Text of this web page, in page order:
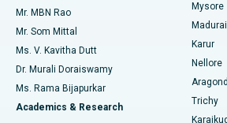
Find Psychologist
Find General Surgeon
Best Hospital in Unit-15, Bhubaneswar
Best Hospital in Seepat Road, Bilaspur
Best Hospital in Ellisbridge, Ahmedabad
Best Hospital in New Delhi
Uterine Artery Embolization
Ovarian Cystectomy
Breast Cancer Surgery
Brachytherapy
Mr. MBN Rao
Mr. Som Mittal
Ms. V. Kavitha Dutt
Dr. Murali Doraiswamy
Ms. Rama Bijapurkar
Academics & Research
Mysore
Madurai
Karur
Nellore
Trichy